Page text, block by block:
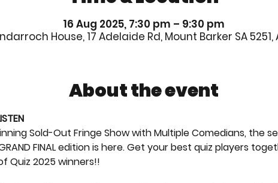
16 Aug 2025, 7:30 pm – 9:30 pm
House, 17 Adelaide Rd, Mount Barker SA
About the event
Sold-Out Fringe Show with Multiple Comedians, the
FINAL edition is here. Get your best quiz players
Quiz 2025 winners!!